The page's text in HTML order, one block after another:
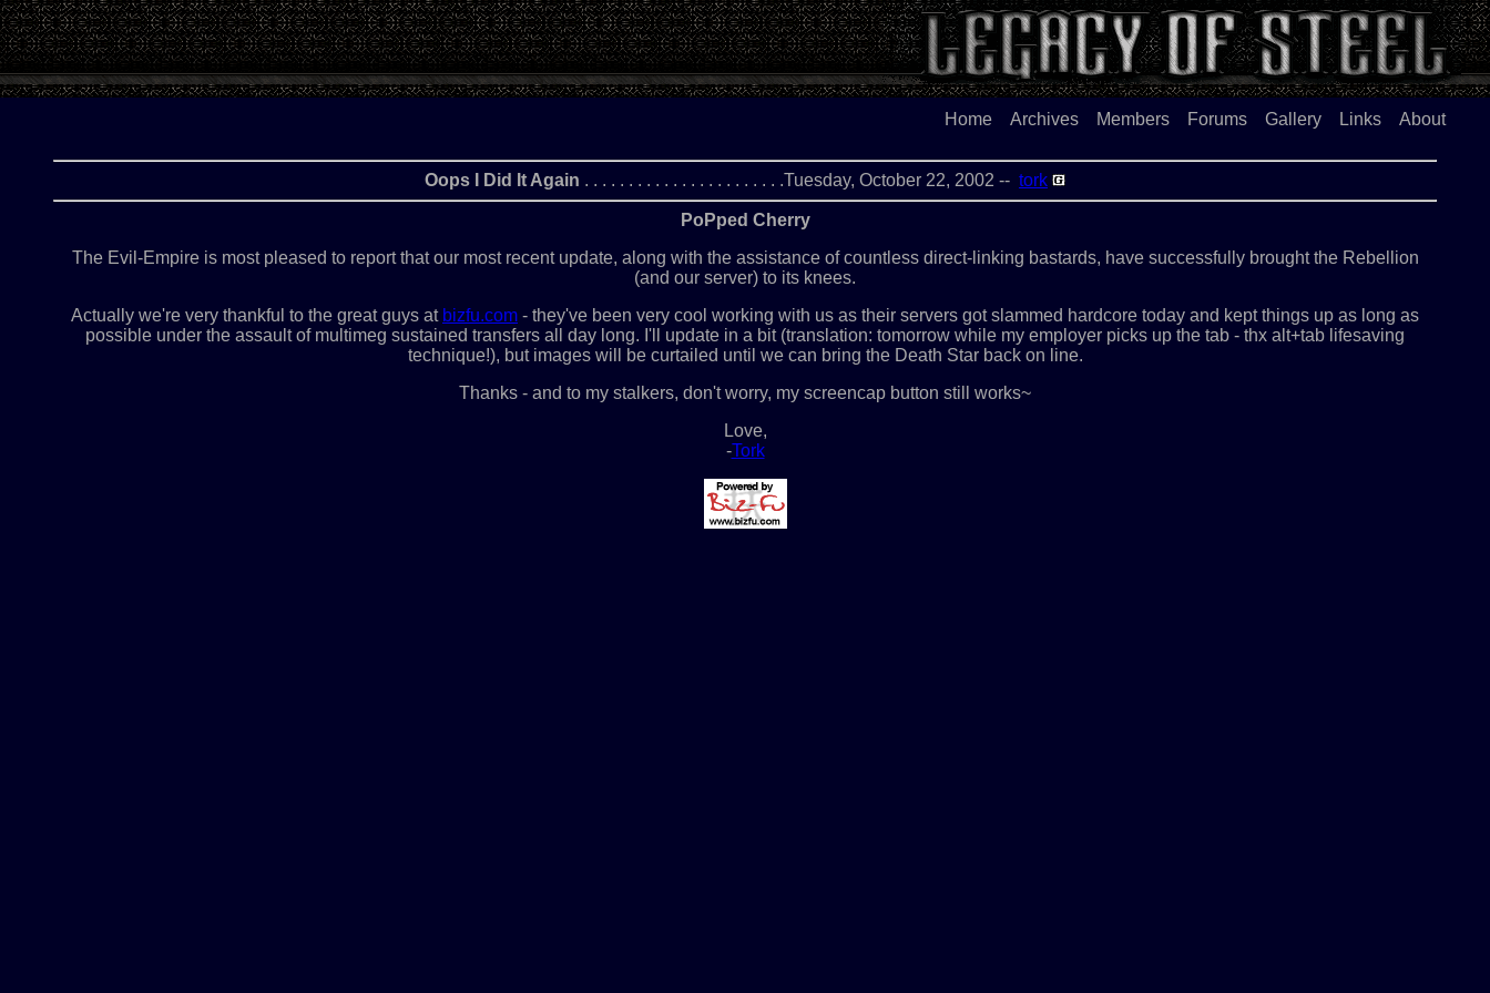
Home Archives Members Forums Gallery Links About
Oops I Did It Again . . . . . . . . . . . . . . . . . . . . . . .Tuesday, October 22, 2002 -- tork
PoPped Cherry
The Evil-Empire is most pleased to report that our most recent update, along with the assistance of countless direct-linking bastards, have successfully brought the Rebellion
(and our server) to its knees.
Actually we're very thankful to the great guys at bizfu.com - they've been very cool working with us as their servers got slammed hardcore today and kept things up as long as
possible under the assault of multimeg sustained transfers all day long. I'll update in a bit (translation: tomorrow while my employer picks up the tab - thx alt+tab lifesaving
technique!), but images will be curtailed until we can bring the Death Star back on line.
Thanks - and to my stalkers, don't worry, my screencap button still works~
Love,
-Tork